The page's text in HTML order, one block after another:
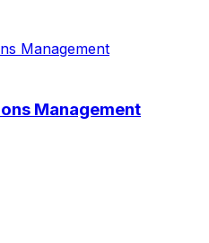
Management
Management